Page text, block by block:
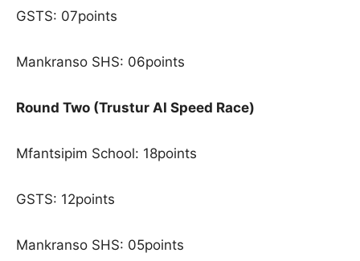
GSTS: 07points
Mankranso SHS: 06points
Round Two (Trustur AI Speed Race)
Mfantsipim School: 18points
GSTS: 12points
Mankranso SHS: 05points